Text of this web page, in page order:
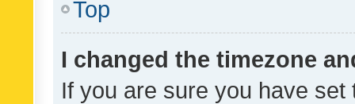
Top
I changed the timezone
If you are sure you have